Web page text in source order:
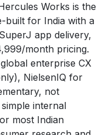
Works is the
for India with a
app delivery,
month pricing.
enterprise CX
NielsenIQ for
not
internal
most Indian